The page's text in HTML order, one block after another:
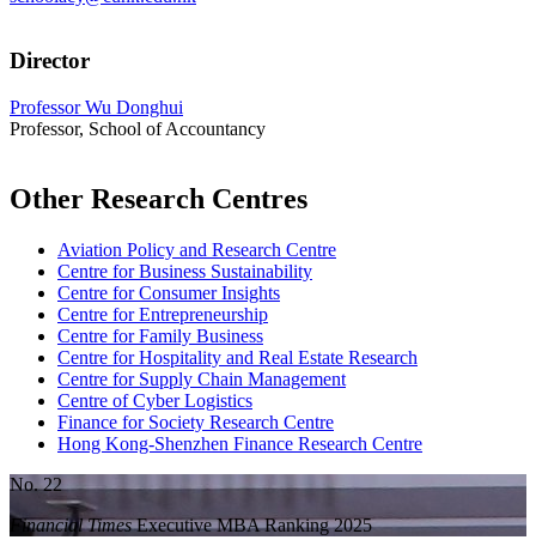
Director
Professor Wu Donghui
Professor, School of Accountancy
Other Research Centres
Aviation Policy and Research Centre
Centre for Business Sustainability
Centre for Consumer Insights
Centre for Entrepreneurship
Centre for Family Business
Centre for Hospitality and Real Estate Research
Centre for Supply Chain Management
Centre of Cyber Logistics
Finance for Society Research Centre
Hong Kong-Shenzhen Finance Research Centre
No. 22
Financial TimesExecutive MBA Ranking 2025